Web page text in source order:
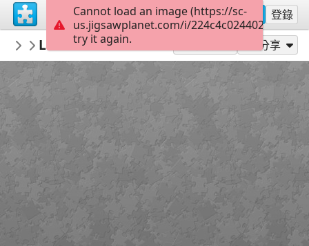
註冊 登錄
RedDirtinMySoul
Red Hills
Lichen Them Rocks 分享
Cannot load an image (https://sc-
us.jigsawplanet.com/i/
try it again.